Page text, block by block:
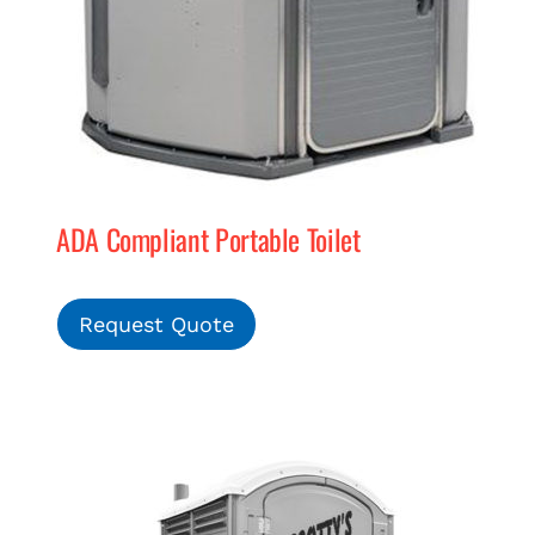
ADA Compliant Portable Toilet
Request Quote